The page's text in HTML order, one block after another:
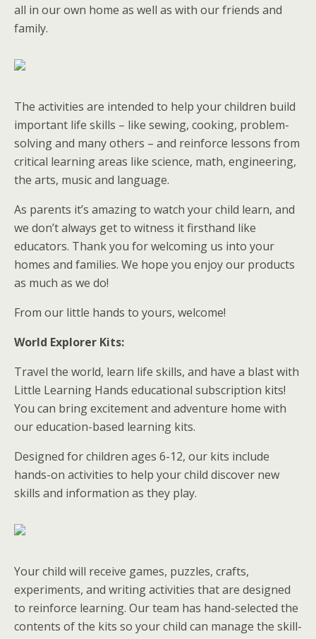
all in our own home as well as with our friends and
family.
The activities are intended to help your children build
important life skills – like sewing, cooking, problem-
solving and many others – and reinforce lessons from
critical learning areas like science, math, engineering,
the arts, music and language.
As parents it’s amazing to watch your child learn, and
we don’t always get to witness it firsthand like
educators. Thank you for welcoming us into your
homes and families. We hope you enjoy our products
as much as we do!
From our little hands to yours, welcome!
World Explorer Kits:
Travel the world, learn life skills, and have a blast with
Little Learning Hands educational subscription kits!
You can bring excitement and adventure home with
our education-based learning kits.
Designed for children ages 6-12, our kits include
hands-on activities to help your child discover new
skills and information as they play.
Your child will receive games, puzzles, crafts,
experiments, and writing activities that are designed
to reinforce learning. Our team has hand-selected the
contents of the kits so your child can manage the skill-